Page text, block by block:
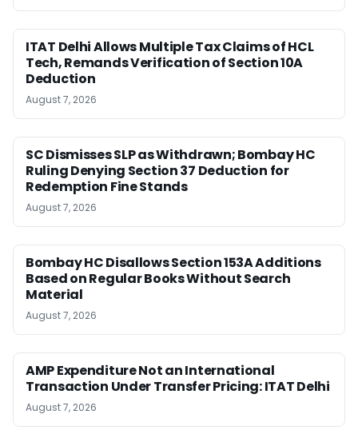
ITAT Delhi Allows Multiple Tax Claims of HCL
Tech, Remands Verification of Section 10A
Deduction
August 7, 2026
SC Dismisses SLP as Withdrawn; Bombay HC
Ruling Denying Section 37 Deduction for
Redemption Fine Stands
August 7, 2026
Bombay HC Disallows Section 153A Additions
Based on Regular Books Without Search
Material
August 7, 2026
AMP Expenditure Not an International
Transaction Under Transfer Pricing: ITAT Delhi
August 7, 2026